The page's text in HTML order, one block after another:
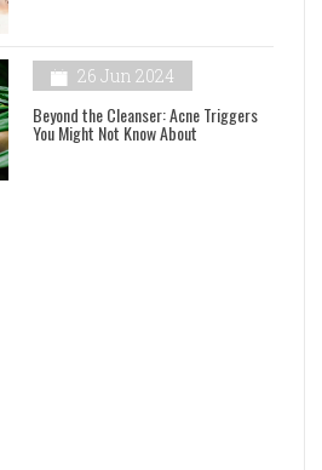
26 Jun 2024
Beyond the Cleanser: Acne Triggers
You Might Not Know About